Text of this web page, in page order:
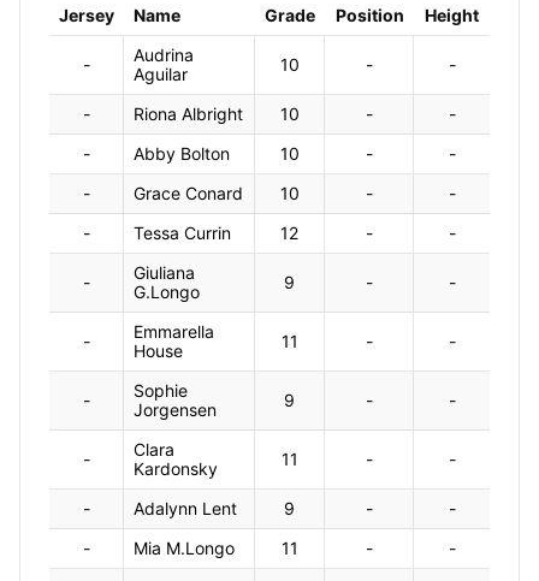
Jersey Name Grade Position Height
-
Audrina
Aguilar
10 - -
- Riona Albright 10 -
-
-
Abby Bolton 10 -
-
-
Grace Conard 10 -
-
-
Tessa Currin 12 - -
-
Giuliana
G.Longo
9 - -
-
Emmarella
House
11 - -
-
Sophie
Jorgensen
9 - -
-
Clara
Kardonsky
11 - -
- Adalynn Lent 9 -
-
-
Mia M.Longo 11 -
-